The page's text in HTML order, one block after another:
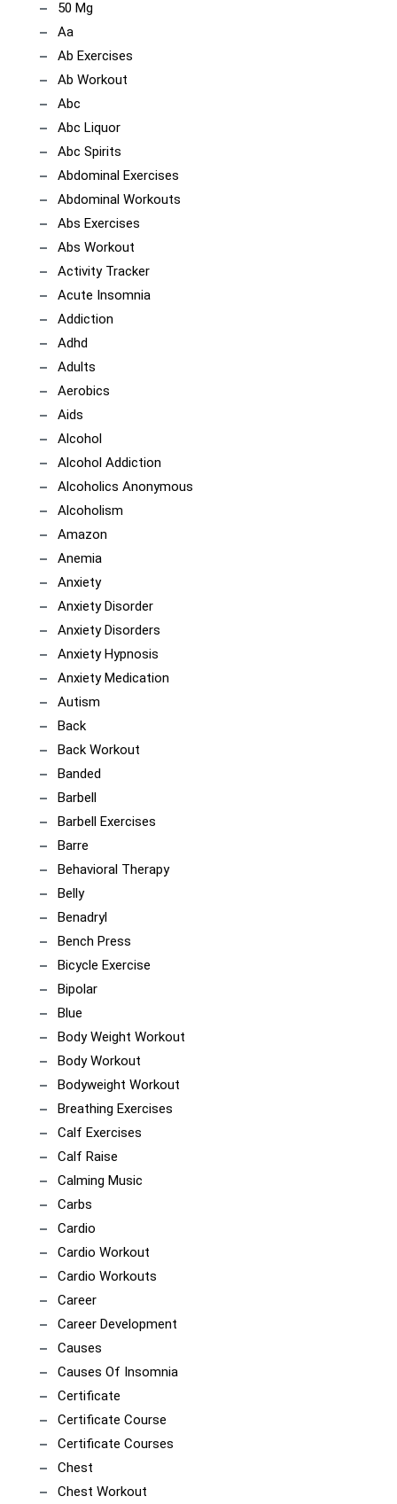
50 Mg
Aa
Ab Exercises
Ab Workout
Abc
Abc Liquor
Abc Spirits
Abdominal Exercises
Abdominal Workouts
Abs Exercises
Abs Workout
Activity Tracker
Acute Insomnia
Addiction
Adhd
Adults
Aerobics
Aids
Alcohol
Alcohol Addiction
Alcoholics Anonymous
Alcoholism
Amazon
Anemia
Anxiety
Anxiety Disorder
Anxiety Disorders
Anxiety Hypnosis
Anxiety Medication
Autism
Back
Back Workout
Banded
Barbell
Barbell Exercises
Barre
Behavioral Therapy
Belly
Benadryl
Bench Press
Bicycle Exercise
Bipolar
Blue
Body Weight Workout
Body Workout
Bodyweight Workout
Breathing Exercises
Calf Exercises
Calf Raise
Calming Music
Carbs
Cardio
Cardio Workout
Cardio Workouts
Career
Career Development
Causes
Causes Of Insomnia
Certificate
Certificate Course
Certificate Courses
Chest
Chest Workout